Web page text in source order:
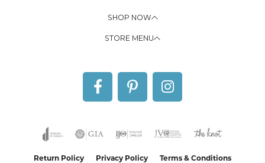
SHOP NOW
STORE MENU
Return Policy Privacy Policy Terms & Conditions